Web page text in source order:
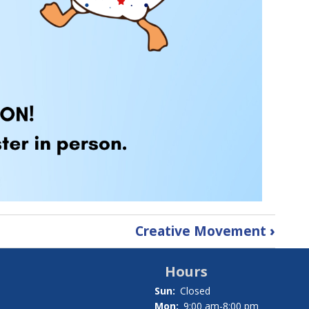
Creative Movement ›
Hours
Sun: Closed
Mon: 9:00 am-8:00 pm